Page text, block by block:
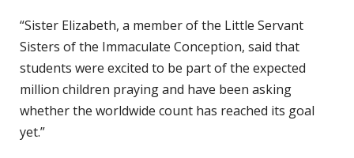
“Sister Elizabeth, a member of the Little Servant
Sisters of the Immaculate Conception, said that
students were excited to be part of the expected
million children praying and have been asking
whether the worldwide count has reached its goal
yet.”